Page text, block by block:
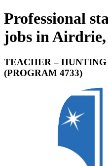
Professional
jobs in
TEACHER –
(PROGRAM 4733)